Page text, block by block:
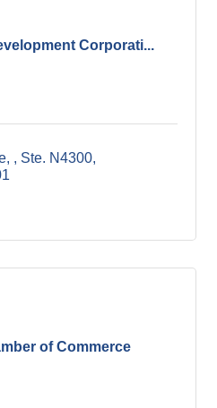
Corporati...
Ste. N4300
of Commerce